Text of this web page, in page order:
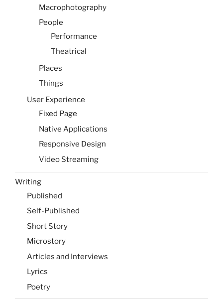
Macrophotography
People
Performance
Theatrical
Places
Things
User Experience
Fixed Page
Native Applications
Responsive Design
Video Streaming
Writing
Published
Self-Published
Short Story
Microstory
Articles and Interviews
Lyrics
Poetry